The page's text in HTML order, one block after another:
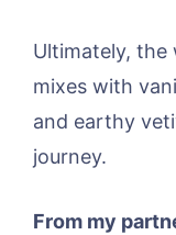
Ultimately,
mixes with
and earthy
journey.
From my